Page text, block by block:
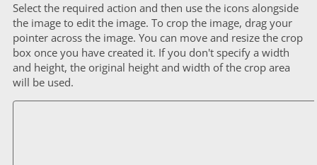
Select the required action and then use the icons alongside
the image to edit the image. To crop the image, drag your
pointer across the image. You can move and resize the crop
box once you have created it. If you don't specify a width
and height, the original height and width of the crop area
will be used.